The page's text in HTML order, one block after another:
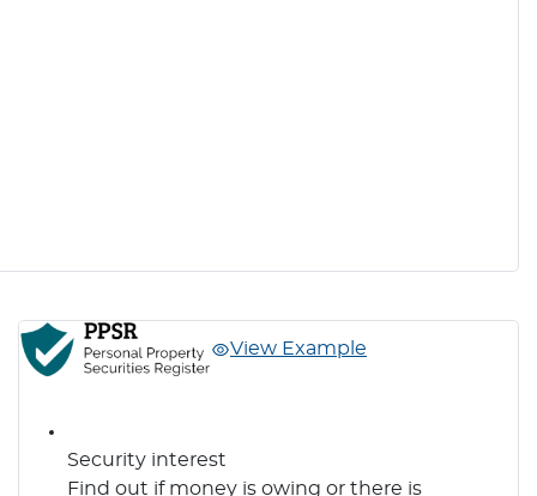
View Example
Security interest
Find out if money is owing or there is